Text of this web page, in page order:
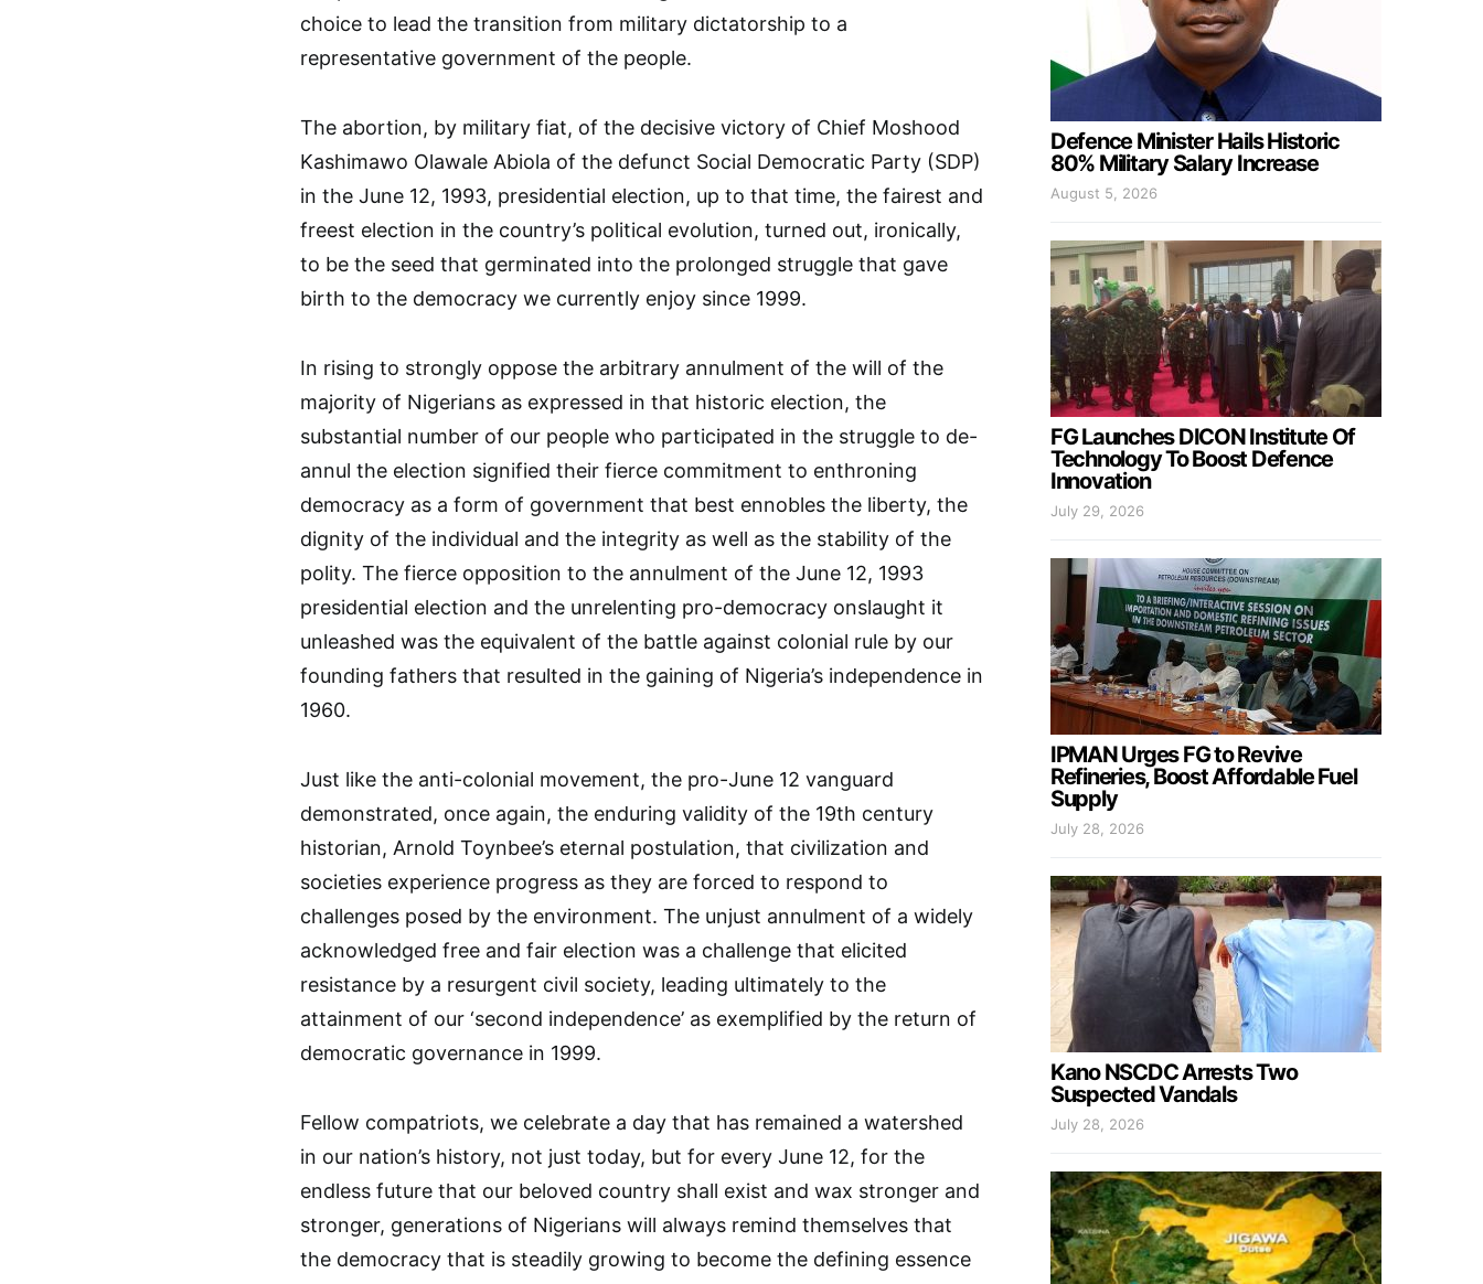
choice to lead the transition from military dictatorship to a
representative government of the people.
The abortion, by military fiat, of the decisive victory of Chief Moshood
Kashimawo Olawale Abiola of the defunct Social Democratic Party (SDP)
in the June 12, 1993, presidential election, up to that time, the fairest and
freest election in the country’s political evolution, turned out, ironically,
to be the seed that germinated into the prolonged struggle that gave
birth to the democracy we currently enjoy since 1999.
In rising to strongly oppose the arbitrary annulment of the will of the
majority of Nigerians as expressed in that historic election, the
substantial number of our people who participated in the struggle to de-
annul the election signified their fierce commitment to enthroning
democracy as a form of government that best ennobles the liberty, the
dignity of the individual and the integrity as well as the stability of the
polity. The fierce opposition to the annulment of the June 12, 1993
presidential election and the unrelenting pro-democracy onslaught it
unleashed was the equivalent of the battle against colonial rule by our
founding fathers that resulted in the gaining of Nigeria’s independence in
1960.
Just like the anti-colonial movement, the pro-June 12 vanguard
demonstrated, once again, the enduring validity of the 19th century
historian, Arnold Toynbee’s eternal postulation, that civilization and
societies experience progress as they are forced to respond to
challenges posed by the environment. The unjust annulment of a widely
acknowledged free and fair election was a challenge that elicited
resistance by a resurgent civil society, leading ultimately to the
attainment of our ‘second independence’ as exemplified by the return of
democratic governance in 1999.
Fellow compatriots, we celebrate a day that has remained a watershed
in our nation’s history, not just today, but for every June 12, for the
endless future that our beloved country shall exist and wax stronger and
stronger, generations of Nigerians will always remind themselves that
the democracy that is steadily growing to become the defining essence
Defence Minister Hails Historic
80% Military Salary Increase
August 5, 2026
FG Launches DICON Institute Of
Technology To Boost Defence
Innovation
July 29, 2026
IPMAN Urges FG to Revive
Refineries, Boost Affordable Fuel
Supply
July 28, 2026
Kano NSCDC Arrests Two
Suspected Vandals
July 28, 2026